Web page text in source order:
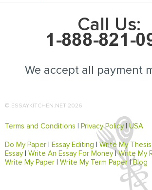
Call Us:
We accept all payment
© ESSAYKITCHEN.NET 2026
Terms and Conditions | Privacy Policy|USA
Do My Paper | Essay Editing | Write My Thesis
Essay| Write An Essay For Money|Write My
Write My Paper | Write My Term Paper|Blog